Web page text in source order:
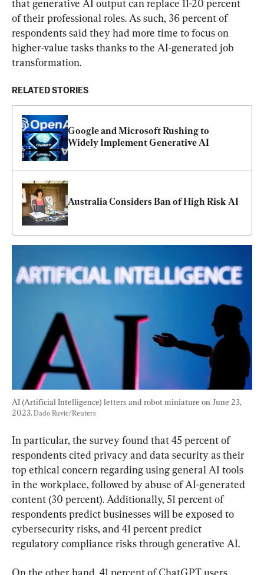
that generative AI output can replace 11-20 percent
of their professional roles. As such, 36 percent of
respondents said they had more time to focus on
higher-value tasks thanks to the AI-generated job
transformation.
RELATED STORIES
Google and Microsoft Rushing to
Widely Implement Generative AI
Australia Considers Ban of High Risk AI
AI (Artificial Intelligence) letters and robot miniature on June 23,
2023. Dado Ruvic/Reuters
In particular, the survey found that 45 percent of
respondents cited privacy and data security as their
top ethical concern regarding using general AI tools
in the workplace, followed by abuse of AI-generated
content (30 percent). Additionally, 51 percent of
respondents predict businesses will be exposed to
cybersecurity risks, and 41 percent predict
regulatory compliance risks through generative AI.
On the other hand, 41 percent of ChatGPT users